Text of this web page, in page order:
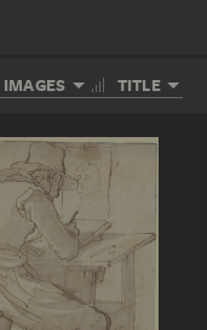
IMAGES TITLE